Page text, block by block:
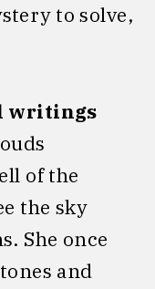
to solve,
writings
of the
the sky
She once
and